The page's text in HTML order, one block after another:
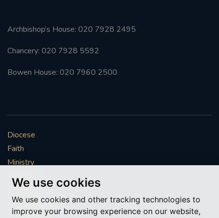
We use cookies
We use cookies and other tracking technologies to
improve your browsing experience on our website,
Archbishop’s House: 020 7928 2495
Chancery: 020 7928 5592
Bowen House: 020 7960 2500
Diocese
Faith
Ministry
Mission
Vocations
News & Events